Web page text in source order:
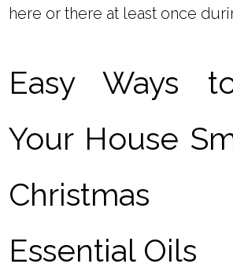
here or there at least once
Easy Ways
Your House
Essential Oils